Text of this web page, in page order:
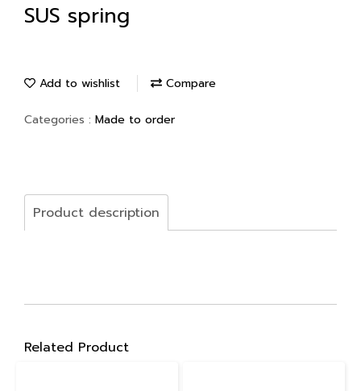
SUS spring
Add to wishlist Compare
Categories : Made to order
Product description
Related Product